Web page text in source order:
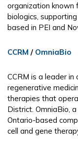
organization known
biologics,
based in PEI and
CCRM / OmniaBio
CCRM is a leader
regenerative
therapies that
District. OmniaBio,
Ontario-based
cell and gene